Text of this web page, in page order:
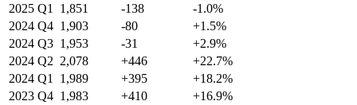
2025 Q1 1,851 -138
-1.0%
2024 Q4 1,903 -80
+1.5%
2024 Q3 1,953 -31
+2.9%
2024 Q2 2,078 +446
+22.7%
2024 Q1 1,989 +395
+18.2%
2023 Q4 1,983 +410
+16.9%